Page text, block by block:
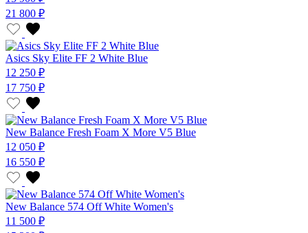
21 800 ₽
Asics Sky Elite FF 2 White Blue
12 250 ₽
17 750 ₽
New Balance Fresh Foam X More V5 Blue
12 050 ₽
16 550 ₽
New Balance 574 Off White Women's
11 500 ₽